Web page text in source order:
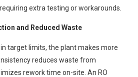
extra testing or workarounds.
and Reduced Waste
target limits, the plant makes more
reduces waste from
rework time on-site. An RO